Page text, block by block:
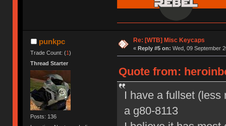
punkpc
Trade Count: (1)
Thread Starter
Posts: 136
Re: [WTB] Misc Keycaps
« Reply #5 on: Wed, 09 September
Quote from:
I have a fullset (less
a g80-8113